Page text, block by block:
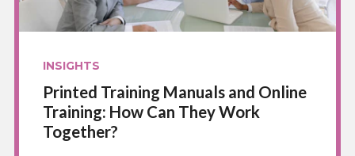
INSIGHTS
Printed Training Manuals and Online
Training: How Can They Work
Together?